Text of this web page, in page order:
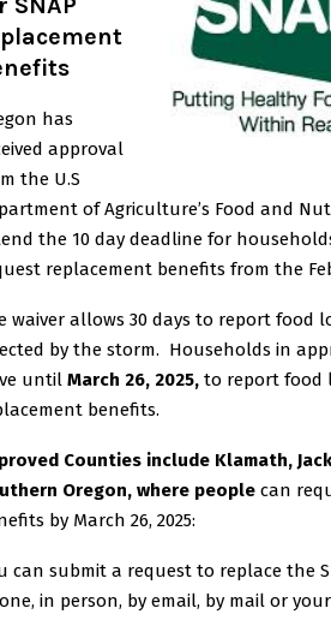
SNAP
has
approval
the U.S
of Agriculture’s Food and
the 10 day deadline for
replacement benefits from the
waiver allows 30 days to report food
by the storm. Households in
until March 26, 2025, to report food
benefits.
Counties include Klamath,
Oregon, where people can
by March 26, 2025:
can submit a request to replace the
in person, by email, by mail or